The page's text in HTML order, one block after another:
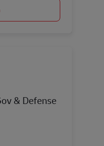
& Defense